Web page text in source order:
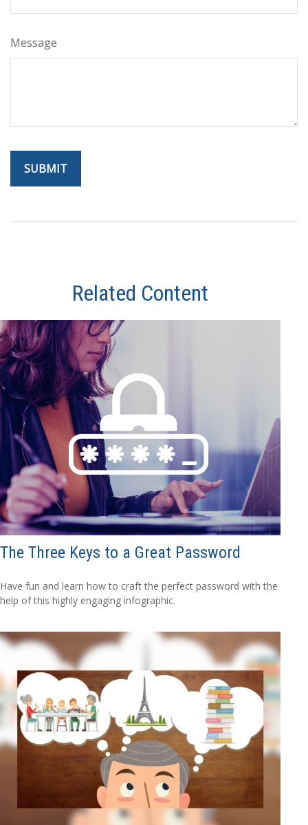
Message
Related Content
The Three Keys to a Great Password
Have fun and learn how to craft the perfect password with the
help of this highly engaging infographic.